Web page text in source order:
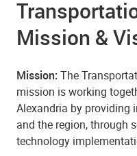
Mission &
Mission: The
mission is working
Alexandria by providing
and the region, through
technology